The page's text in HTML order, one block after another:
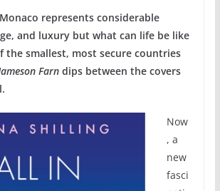
represents considerable
and luxury but what can life be like
the smallest, most secure countries
Farndips between the covers
Now
, a
new
fasci